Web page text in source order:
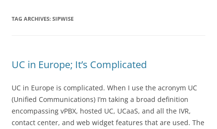
TAG ARCHIVES: SIPWISE
UC in Europe; It’s Complicated
UC in Europe is complicated. When I use the acronym UC
(Unified Communications) I’m taking a broad definition
encompassing vPBX, hosted UC, UCaaS, and all the IVR,
contact center, and web widget features that are used. The